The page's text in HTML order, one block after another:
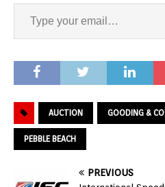
AUCTION GOODING &
PEBBLE BEACH
PREVIOUS